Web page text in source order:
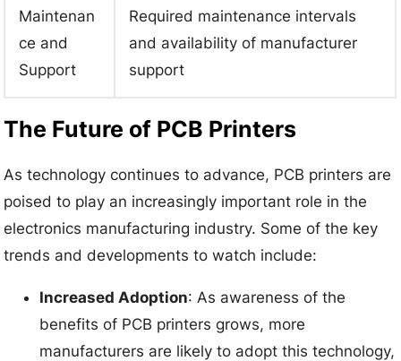
Maintenan
ce and
Support
Required maintenance intervals
and availability of manufacturer
support
The Future of PCB Printers
As technology continues to advance, PCB printers are
poised to play an increasingly important role in the
electronics manufacturing industry. Some of the key
trends and developments to watch include:
Increased Adoption: As awareness of the
benefits of PCB printers grows, more
manufacturers are likely to adopt this technology,